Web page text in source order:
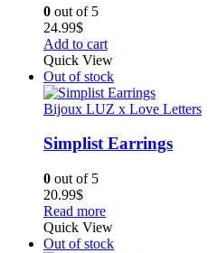
0 out of 5
24.99$
Add to cart
Quick View
Out of stock
Bijoux LUZ x Love Letters
Simplist Earrings
0 out of 5
20.99$
Read more
Quick View
Out of stock